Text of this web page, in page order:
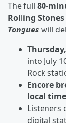
The full 80-
Rolling
Tongues will
into July
Rock
Encore
local time
Listeners
digital